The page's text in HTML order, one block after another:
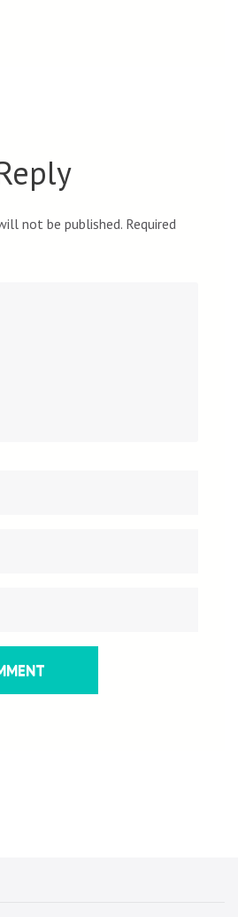
not be published. Required